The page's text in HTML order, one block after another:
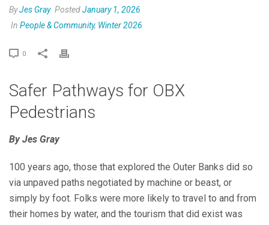
ByJes Gray PostedJanuary 1, 2026
In People & Community, Winter 2026
0
Safer Pathways for OBX
Pedestrians
By Jes Gray
100 years ago, those that explored the Outer Banks did so
via unpaved paths negotiated by machine or beast, or
simply by foot. Folks were more likely to travel to and from
their homes by water, and the tourism that did exist was